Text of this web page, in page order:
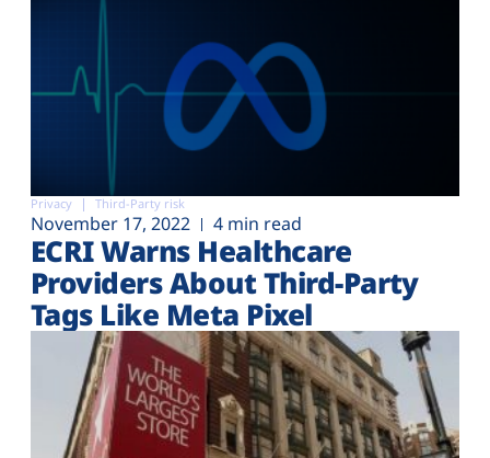
Privacy Third-Party risk
November 17, 2022 4 min read
ECRI Warns Healthcare
Providers About Third-Party
Tags Like Meta Pixel